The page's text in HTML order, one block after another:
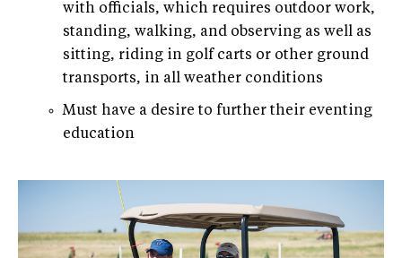
with officials, which requires outdoor work,
standing, walking, and observing as well as
sitting, riding in golf carts or other ground
transports, in all weather conditions
Must have a desire to further their eventing
education